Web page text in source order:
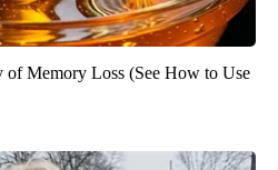
of Memory Loss (See How to Use